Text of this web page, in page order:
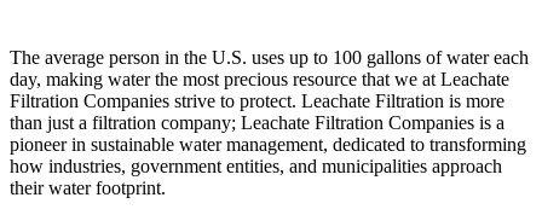
The average person in the U.S. uses up to 100 gallons of water each
day, making water the most precious resource that we at Leachate
Filtration Companies strive to protect. Leachate Filtration is more
than just a filtration company; Leachate Filtration Companies is a
pioneer in sustainable water management, dedicated to transforming
how industries, government entities, and municipalities approach
their water footprint.